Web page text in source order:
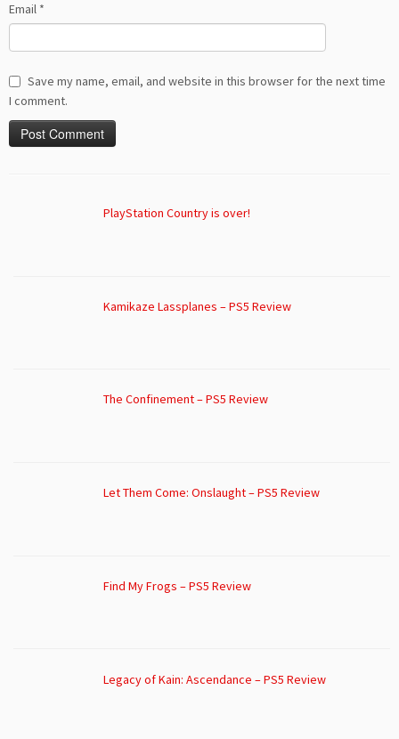
Email *
Save my name, email, and website in this browser for the next time
I comment.
PlayStation Country is over!
Kamikaze Lassplanes – PS5 Review
The Confinement – PS5 Review
Let Them Come: Onslaught – PS5 Review
Find My Frogs – PS5 Review
Legacy of Kain: Ascendance – PS5 Review